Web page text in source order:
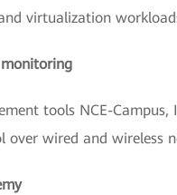
virtualization
tools NCE-
wired and wireless